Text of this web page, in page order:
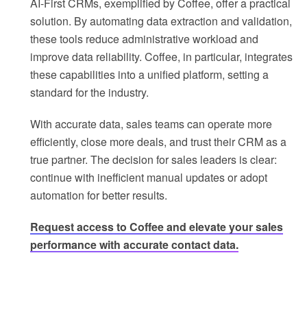
AI-First CRMs, exemplified by Coffee, offer a practical
solution. By automating data extraction and validation,
these tools reduce administrative workload and
improve data reliability. Coffee, in particular, integrates
these capabilities into a unified platform, setting a
standard for the industry.
With accurate data, sales teams can operate more
efficiently, close more deals, and trust their CRM as a
true partner. The decision for sales leaders is clear:
continue with inefficient manual updates or adopt
automation for better results.
Request access to Coffee and elevate your sales
performance with accurate contact data.